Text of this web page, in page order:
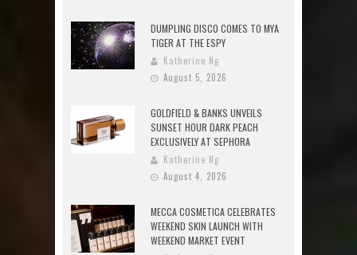
DUMPLING DISCO COMES TO MYA
TIGER AT THE ESPY
Katherine Ng
August 5, 2026
GOLDFIELD & BANKS UNVEILS
SUNSET HOUR DARK PEACH
EXCLUSIVELY AT SEPHORA
Katherine Ng
August 4, 2026
MECCA COSMETICA CELEBRATES
WEEKEND SKIN LAUNCH WITH
WEEKEND MARKET EVENT